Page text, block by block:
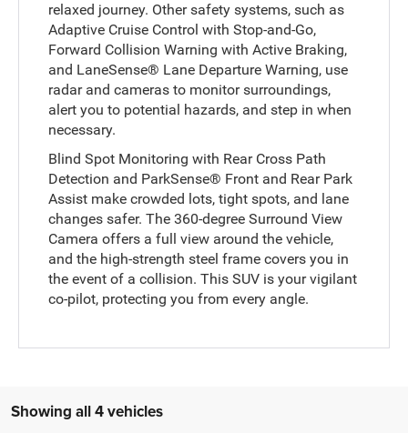
relaxed journey. Other safety systems, such as
Adaptive Cruise Control with Stop-and-Go,
Forward Collision Warning with Active Braking,
and LaneSense® Lane Departure Warning, use
radar and cameras to monitor surroundings,
alert you to potential hazards, and step in when
necessary.
Blind Spot Monitoring with Rear Cross Path
Detection and ParkSense® Front and Rear Park
Assist make crowded lots, tight spots, and lane
changes safer. The 360-degree Surround View
Camera offers a full view around the vehicle,
and the high-strength steel frame covers you in
the event of a collision. This SUV is your vigilant
co-pilot, protecting you from every angle.
Showing all 4 vehicles